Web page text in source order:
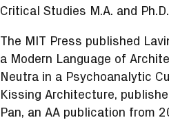
Critical Studies M.A. and
The MIT Press published
a Modern Language of
Neutra in a Psychoanalytic
Kissing Architecture,
Pan, an AA publication from